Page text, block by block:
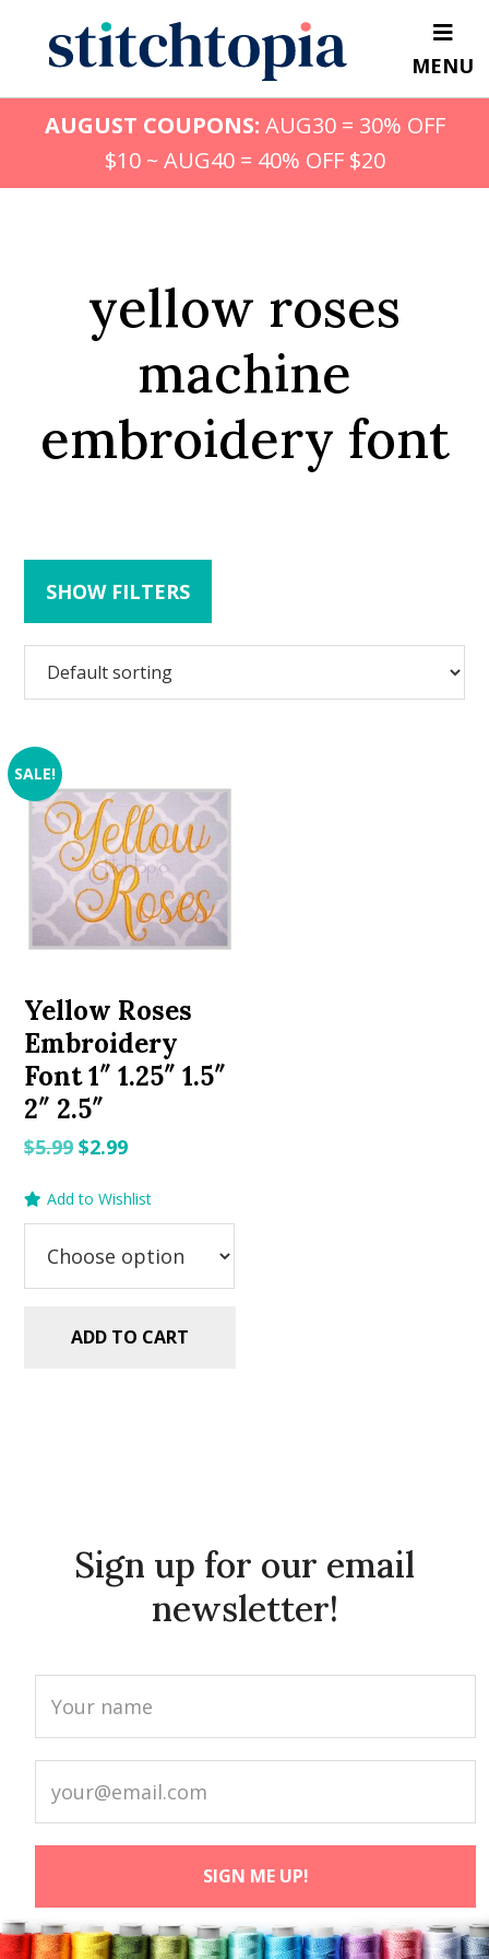
content
MENU
AUGUST COUPONS: AUG30 = 30% OFF
$10 ~ AUG40 = 40% OFF $20
yellow roses
machine
embroidery font
SHOW FILTERS
SALE!
Yellow Roses
Embroidery
Font 1″ 1.25″ 1.5″
2″ 2.5″
$5.99Original
was:
$2.99Current
is:
Add to Wishlist
ADD TO CART
Sign up for our email
newsletter!